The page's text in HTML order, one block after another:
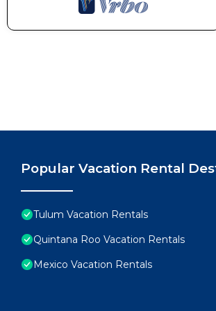
- Renters agree to cover any
cleaning charges if needed after
- Pets are not allowed without
Pet rules are as follows:
birds, among other species
• The entry of pets that do not
necessary feeders for this purpose.
• It is forbidden to bathe pets in
• To avoid accidents, never
pleasant space, avoid letting your
Popular Vacation Rental
Tulum Vacation Rentals
Quintana Roo Vacation Rentals
Mexico Vacation Rentals